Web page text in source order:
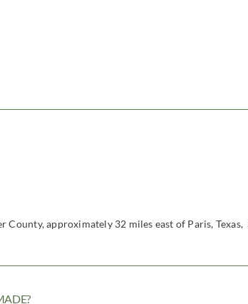
County, approximately 32 miles east of Paris, Texas,